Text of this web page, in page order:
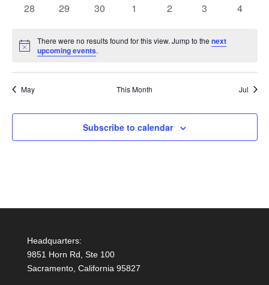
0
28
0
29
0
30
0
1
0
2
0
3
0
4
Notice
There were no results found for this view. Jump to thenext
upcoming events.
May This Month Jul
Subscribe to calendar
Headquarters:
9851 Horn Rd, Ste 100
Sacramento, California 95827